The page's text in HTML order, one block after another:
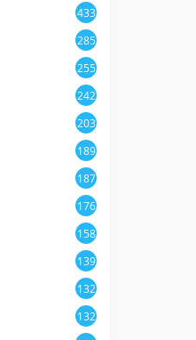
433
285
255
242
203
189
187
176
158
139
132
132